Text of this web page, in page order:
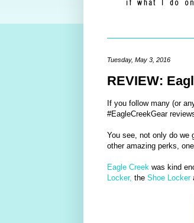
Tuesday, May 3, 2016
REVIEW:
If you follow many (or
#EagleCreekGear
You see, not only do we
other amazing perks,
Eagle Creek was kind
Locker, the Shoe Locker